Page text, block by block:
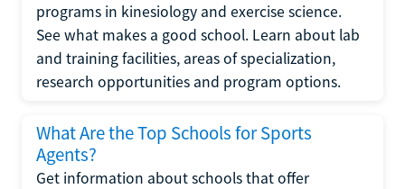
programs in kinesiology and exercise science.
See what makes a good school. Learn about lab
and training facilities, areas of specialization,
research opportunities and program options.
What Are the Top Schools for Sports
Agents?
Get information about schools that offer